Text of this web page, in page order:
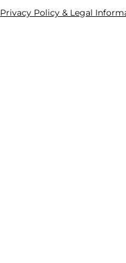
Privacy Policy & Legal